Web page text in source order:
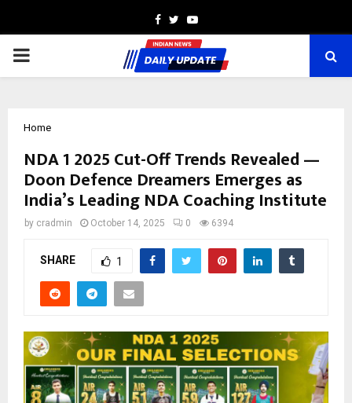
Facebook
TwitterYoutube
PRIMARY
Home
NDA 1 2025 Cut-Off Trends Revealed —
Doon Defence Dreamers Emerges as
India’s Leading NDA Coaching Institute
by cradmin October 14, 2025 0 6394
SHARE 1